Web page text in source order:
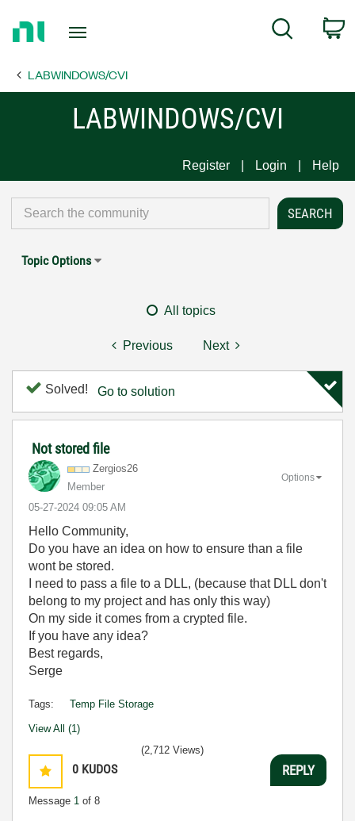
Page
Search
LABWINDOWS/CVI
LABWINDOWS/CVI
Register Login Help
Topic Options
All topics
Previous Next
Solved! Go to solution
Not stored file
Zergios26
Member
‎05-27-2024 09:05 AM
Options
Hello Community,
Do you have an idea on how to ensure than a file
wont be stored.
I need to pass a file to a DLL, (because that DLL don't
belong to my project and has only this way)
On my side it comes from a crypted file.
If you have any idea?
Best regards,
Serge
Tags: Temp File Storage
View All (1)
0 KUDOS
Message 1 of 8
(2,712 Views)
REPLY